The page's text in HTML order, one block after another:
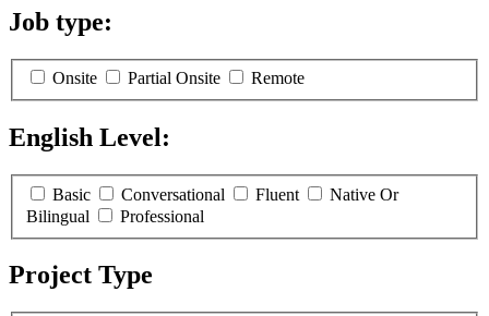
Job type:
Onsite Partial Onsite Remote
English Level:
Basic Conversational Fluent
Native Or
Bilingual
Professional
Project Type